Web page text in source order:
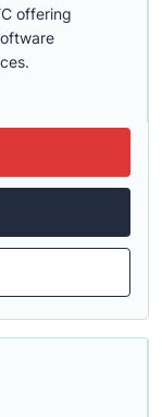
offering